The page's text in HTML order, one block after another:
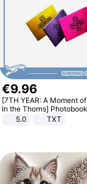
€9.96
[7TH YEAR: A Moment
In the Thorns] Photobook
[POB]5.0 TXT